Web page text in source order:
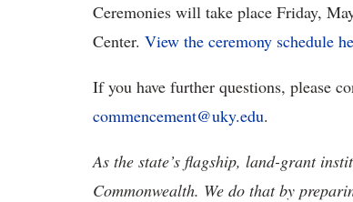
Ceremonies will take place Friday,
Center. View the ceremony schedule
If you have further questions, please
commencement@uky.edu.
As the state’s flagship, land-grant
Commonwealth. We do that by